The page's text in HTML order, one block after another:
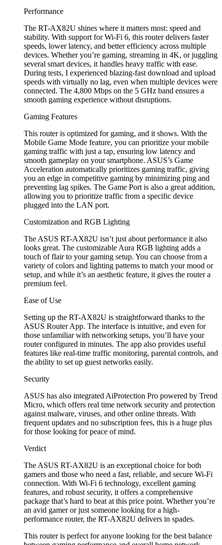
Performance
The RT-AX82U shines where it matters most: speed and
stability. With support for Wi-Fi 6, this router delivers faster
speeds, lower latency, and better efficiency across multiple
devices. Whether you’re gaming, streaming in 4K, or juggling
several smart devices, it handles heavy traffic with ease.
During tests, I experienced blazing-fast download and upload
speeds with virtually no lag, even when multiple devices were
connected. The 4,800 Mbps on the 5 GHz band ensures a
smooth gaming experience without disruptions.
Gaming Features
This router is optimized for gaming, and it shows. With the
Mobile Game Mode feature, you can prioritize your mobile
gaming traffic with just a tap, ensuring low latency and
smooth gameplay on your smartphone. ASUS’s Game
Acceleration automatically prioritizes gaming traffic, giving
you an edge in competitive gaming by minimizing ping and
preventing lag spikes. The Game Port is also a great addition,
allowing you to prioritize traffic from a specific device
plugged into the LAN port.
Customization and RGB Lighting
The ASUS RT-AX82U isn’t just about performance it also
looks great. The customizable Aura RGB lighting adds a
touch of flair to your gaming setup. You can choose from a
variety of colors and lighting patterns to match your mood or
setup, and while it’s an aesthetic feature, it gives the router a
premium feel.
Ease of Use
Setting up the RT-AX82U is straightforward thanks to the
ASUS Router App. The interface is intuitive, and even for
those unfamiliar with networking setups, you’ll have your
router configured in minutes. The app also provides useful
features like real-time traffic monitoring, parental controls, and
the ability to set up guest networks easily.
Security
ASUS has also integrated AiProtection Pro powered by Trend
Micro, which offers real time network security and protection
against malware, viruses, and other online threats. With
frequent updates and no subscription fees, this is a huge plus
for those looking for peace of mind.
Verdict
The ASUS RT-AX82U is an exceptional choice for both
gamers and those who need a fast, reliable, and secure Wi-Fi
connection. With Wi-Fi 6 technology, excellent gaming
features, and robust security, it offers a comprehensive
package that’s hard to beat at this price point. Whether you’re
an avid gamer or just someone looking for a high-
performance router, the RT-AX82U delivers in spades.
This router is perfect for anyone looking for the best balance